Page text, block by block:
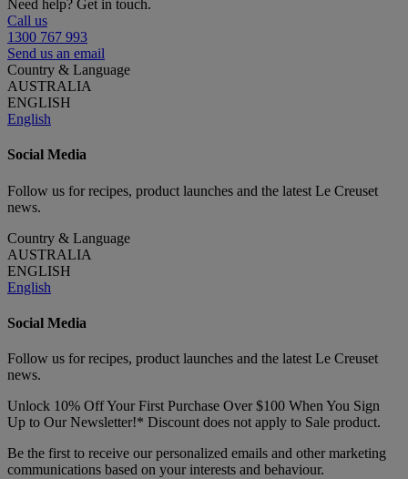
Need help? Get in touch.
Call us
1300 767 993
Send us an email
Country & Language
AUSTRALIA
ENGLISH
English
Social Media
Follow us for recipes, product launches and the latest Le Creuset
news.
Country & Language
AUSTRALIA
ENGLISH
English
Social Media
Follow us for recipes, product launches and the latest Le Creuset
news.
Unlock 10% Off Your First Purchase Over $100 When You Sign
Up to Our Newsletter!* Discount does not apply to Sale product.
Be the first to receive our personalized emails and other marketing
communications based on your interests and behaviour.